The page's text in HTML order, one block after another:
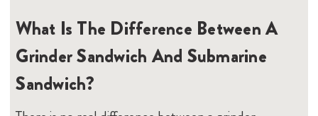
What Is The Difference Between A
Grinder Sandwich And Submarine
Sandwich?